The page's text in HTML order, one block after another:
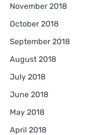
November 2018
October 2018
September 2018
August 2018
July 2018
June 2018
May 2018
April 2018